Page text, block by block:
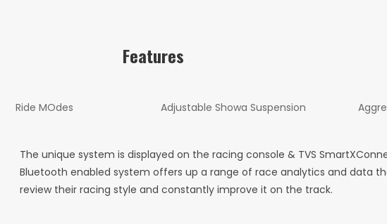
Features
Ride MOdes Adjustable Showa Suspension
The unique system is displayed on the racing console & TVS
Bluetooth enabled system offers up a range of race analytics and data
review their racing style and constantly improve it on the track.